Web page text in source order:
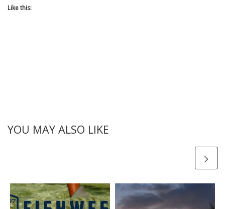
Like this:
YOU MAY ALSO LIKE